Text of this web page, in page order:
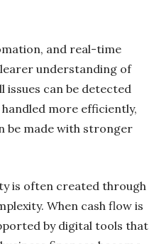
and real-time
understanding of
issues can be detected
more efficiently,
be made with stronger
is often created through
When cash flow is
by digital tools that